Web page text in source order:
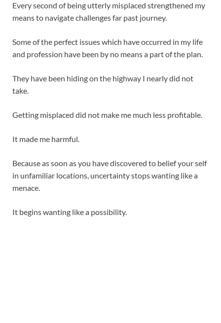
Every second of being utterly misplaced strengthened my
means to navigate challenges far past journey.
Some of the perfect issues which have occurred in my life
and profession have been by no means a part of the plan.
They have been hiding on the highway I nearly did not
take.
Getting misplaced did not make me much less profitable.
It made me harmful.
Because as soon as you have discovered to belief your self
in unfamiliar locations, uncertainty stops wanting like a
menace.
It begins wanting like a possibility.